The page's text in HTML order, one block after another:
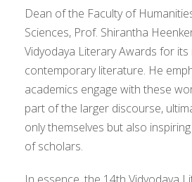
Dean of the Faculty of
Sciences, Prof. Shirantha
Vidyodaya Literary Awards for
contemporary literature. He
academics engage with these
part of the larger discourse,
only themselves but also
of scholars.